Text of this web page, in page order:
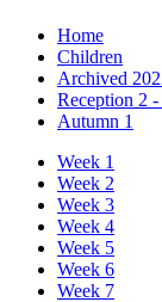
Home
Children
Archived
Reception 2
Autumn 1
Week 1
Week 2
Week 3
Week 4
Week 5
Week 6
Week 7